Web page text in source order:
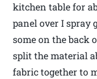
kitchen table for
panel over I spray
some on the back
split the material
fabric together to